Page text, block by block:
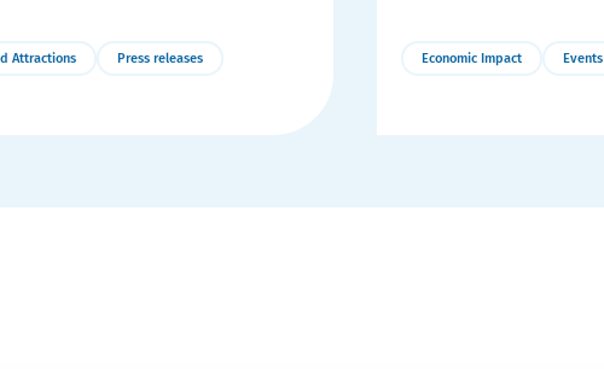
Attractions Press releases Economic Impact Events